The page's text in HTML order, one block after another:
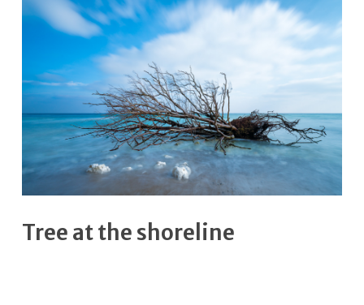
Tree at the shoreline